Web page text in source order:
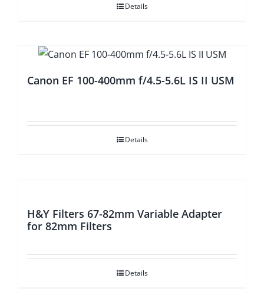
Details
Canon EF 100-400mm f/4.5-5.6L IS II USM
Details
H&Y Filters 67-82mm Variable Adapter
for 82mm Filters
Details